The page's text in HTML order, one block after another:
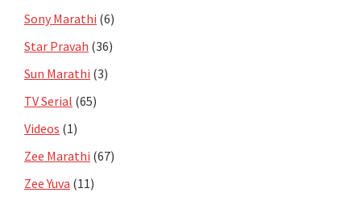
Sony Marathi (6)
Star Pravah (36)
Sun Marathi (3)
TV Serial (65)
Videos (1)
Zee Marathi (67)
Zee Yuva (11)